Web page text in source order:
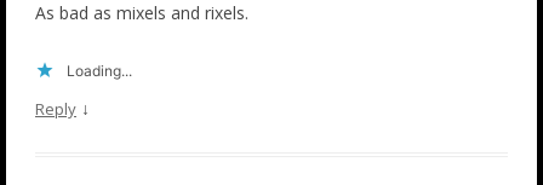
As bad as mixels and rixels.
Loading...
Reply ↓